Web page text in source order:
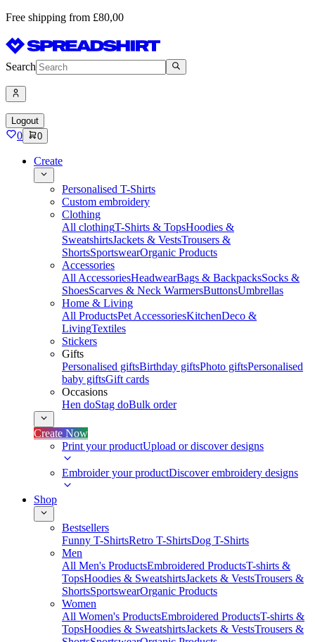
Free shipping from £80,00
Search
Logout
0 0
Create
Personalised T-Shirts
Custom embroidery
Clothing
All clothingT-Shirts & TopsHoodies &
SweatshirtsJackets & VestsTrousers &
ShortsSportswearOrganic Products
Accessories
All AccessoriesHeadwearBags & BackpacksSocks &
ShoesScarves & Neck WarmersButtonsUmbrellas
Home & Living
All ProductsPet AccessoriesKitchenDeco &
LivingTextiles
Stickers
Gifts
Personalised giftsBirthday giftsPhoto giftsPersonalised
baby giftsGift cards
Occasions
Hen doStag doBulk order
Create Now
Print your productUpload or discover designs
Embroider your productDiscover embroidery designs
Shop
Bestsellers
Funny T-ShirtsRetro T-ShirtsDog T-Shirts
Men
All Men's ProductsEmbroidered ProductsT-shirts &
TopsHoodies & SweatshirtsJackets & VestsTrousers &
ShortsSportswearOrganic Products
Women
All Women's ProductsEmbroidered ProductsT-shirts &
TopsHoodies & SweatshirtsJackets & VestsTrousers &